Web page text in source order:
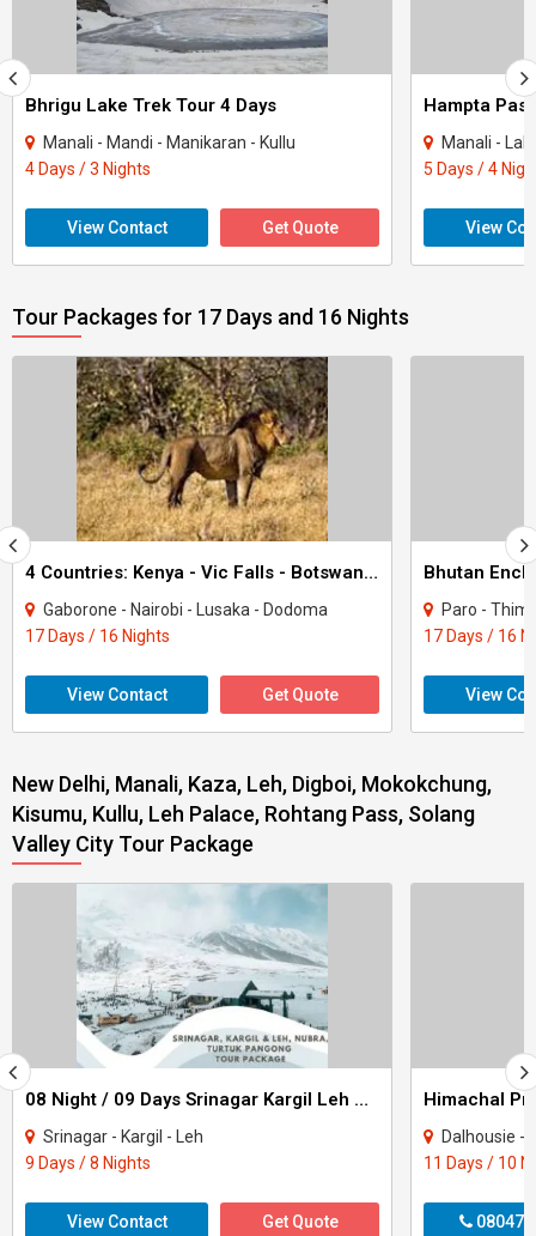
Bhrigu Lake Trek Tour 4 Days
Manali - Mandi - Manikaran - Kullu
4 Days / 3 Nights
View Contact Get Quote
Hampta
Manali - Lahaul
5 Days / 4
View
Tour Packages for 17 Days and 16 Nights
4 Countries: Kenya - Vic Falls - Botswana - Zanzibar Tour
Gaborone - Nairobi - Lusaka - Dodoma
17 Days / 16 Nights
View Contact Get Quote
Bhutan
Paro - Thimphu -
17 Days / 16
View
New Delhi, Manali, Kaza, Leh, Digboi, Mokokchung,
Kisumu, Kullu, Leh Palace, Rohtang Pass, Solang
Valley City Tour Package
08 Night / 09 Days Srinagar Kargil Leh Nubra Turtuk Pangong Tour Package
Srinagar - Kargil - Leh
9 Days / 8 Nights
View Contact Get Quote
Dalhousie - Khajjiar -
11 Days / 10